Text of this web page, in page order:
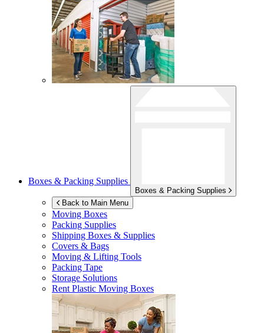
Boxes & Packing Supplies
Boxes & Packing Supplies
Back to Main Menu
Moving Boxes
Packing Supplies
Shipping Boxes & Supplies
Covers & Bags
Moving & Lifting Tools
Packing Tape
Storage Solutions
Rent Plastic Moving Boxes